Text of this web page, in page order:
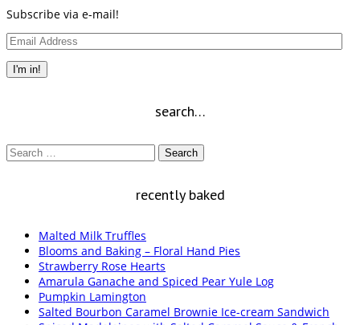
Subscribe via e-mail!
Email
I'm in!
search…
Search
recently baked
Malted Milk Truffles
Blooms and Baking – Floral Hand Pies
Strawberry Rose Hearts
Amarula Ganache and Spiced Pear Yule Log
Pumpkin Lamington
Salted Bourbon Caramel Brownie Ice-cream Sandwich